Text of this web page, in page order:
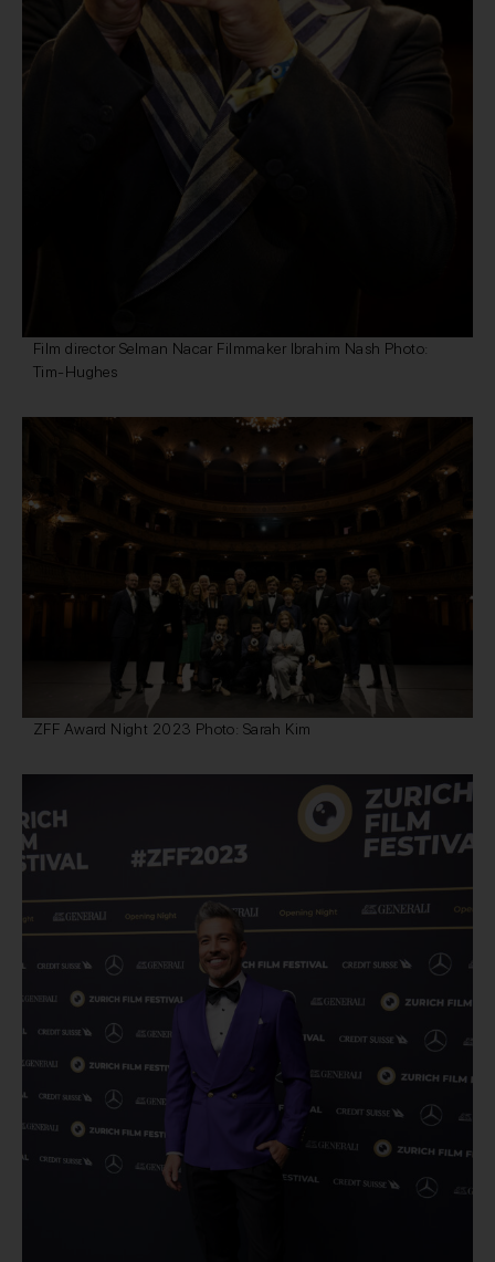
Film director Selman Nacar Filmmaker Ibrahim Nash Photo:
Tim-Hughes
ZFF Award Night 2023 Photo: Sarah Kim